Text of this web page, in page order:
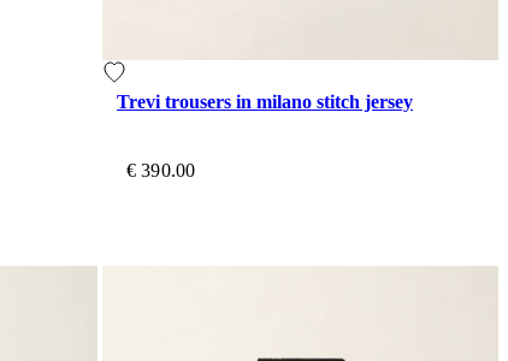
Trevi trousers in milano stitch jersey
€ 390.00